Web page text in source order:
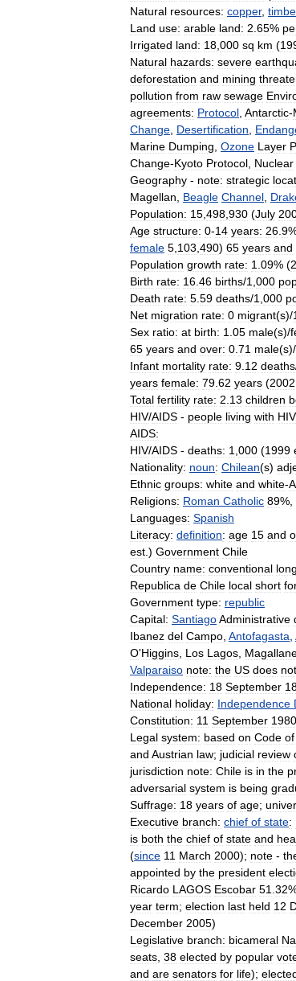
Natural resources: copper,
Land use: arable land: 2 65%
Irrigated land: 18 000 sq km (
Natural hazards: severe
deforestation and mining
pollution from raw sewage
agreements: Protocol Antarctic-
Change Desertification
Marine Dumping Ozone Layer
Change-Kyoto Protocol Nuclear
Geography - note: strategic
Magellan
Beagle Channel
Population: 15 498 930 (July
Age structure: 0-14 years: 26 9
female 5 103 490) 65 years and
Population growth rate: 1 09% (
Birth rate: 16 46 births/1 000
Death rate: 5 59 deaths/1 000
Net migration rate: 0 migrant(s)/1
Sex ratio: at birth: 1 05 male(s)/
65 years and over: 0 71 male(s)/
Infant mortality rate: 9 12 deaths
years female: 79 62 years (2002
Total fertility rate: 2 13 children
HIV/AIDS - people living with HIV
AIDS:
HIV/AIDS - deaths: 1 000 (1999
Nationality: noun: Chilean(s)
Ethnic groups: white and white-
Religions: Roman Catholic 89%,
Languages: Spanish
Literacy: definition: age 15 and
est .) Government Chile
Country name: conventional long
Republica de Chile local short
Government type: republic
Capital: SantiagoAdministrative
Ibanez del Campo Antofagasta
O'Higgins Los Lagos
Valparaiso note: the US does not
Independence: 18 September
National holiday: Independence
Constitution: 11 September 1980
Legal system: based on Code of
and Austrian law; judicial review
jurisdiction note: Chile is in the
adversarial system is being
Suffrage: 18 years of age;
Executive branch: chief of state:
is both the chief of state and
(since 11 March 2000); note -
appointed by the president
Ricardo LAGOS Escobar 51 32
year term; election last held 12
December 2005)
Legislative branch: bicameral
seats 38 elected by popular
and are senators for life);